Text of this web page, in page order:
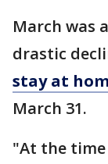
March was
drastic
stay at
March 31.
"At the